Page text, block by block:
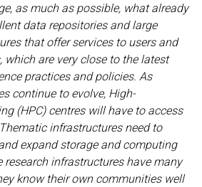
as much as possible, what already
data repositories and large
that offer services to users and
which are very close to the latest
practices and policies. As
continue to evolve, High-
(HPC) centres will have to access
infrastructures need to
expand storage and computing
research infrastructures have many
know their own communities well